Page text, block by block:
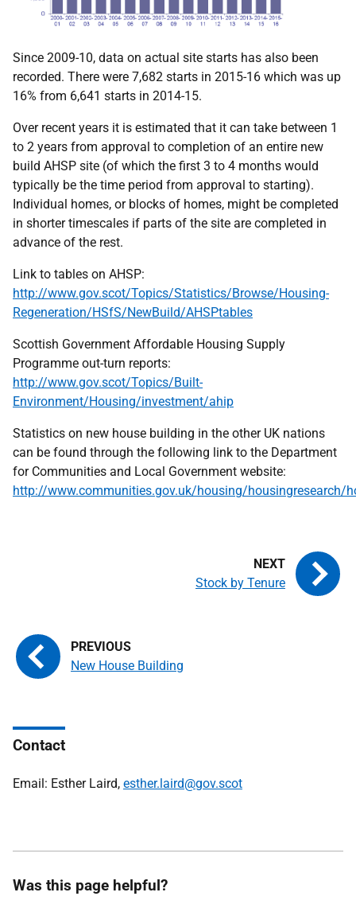
Since 2009-10, data on actual site starts has also been
recorded. There were 7,682 starts in 2015-16 which was up
16% from 6,641 starts in 2014-15.
Over recent years it is estimated that it can take between 1
to 2 years from approval to completion of an entire new
build AHSP site (of which the first 3 to 4 months would
typically be the time period from approval to starting).
Individual homes, or blocks of homes, might be completed
in shorter timescales if parts of the site are completed in
advance of the rest.
Link to tables on AHSP:
http://www.gov.scot/Topics/Statistics/Browse/Housing-
Regeneration/HSfS/NewBuild/AHSPtables
Scottish Government Affordable Housing Supply
Programme out-turn reports:
http://www.gov.scot/Topics/Built-
Environment/Housing/investment/ahip
Statistics on new house building in the other UK nations
can be found through the following link to the Department
for Communities and Local Government website:
http://www.communities.gov.uk/housing/
New House Building
Stock by Tenure
Contact
Email: Esther Laird, esther.laird@gov.scot
Was this page helpful?